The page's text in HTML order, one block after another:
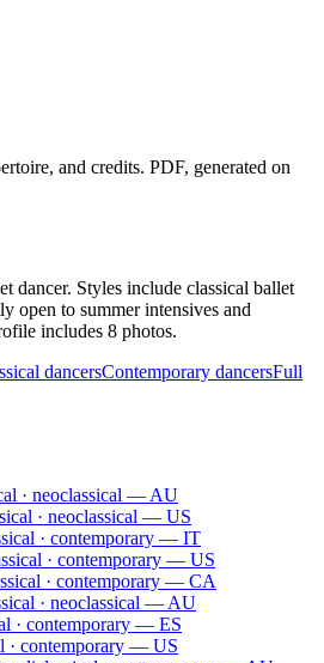
and credits. PDF, generated on
dancer. Styles include classical ballet
open to summer intensives and
includes 8 photos.
dancersContemporary dancersFull
· neoclassical — AU
· neoclassical — US
· contemporary — IT
· contemporary — US
· contemporary — CA
· neoclassical — AU
· contemporary — ES
· contemporary — US